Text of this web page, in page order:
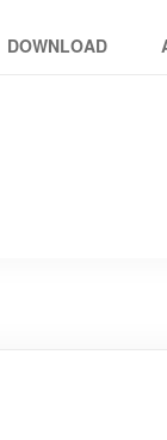
DOWNLOAD